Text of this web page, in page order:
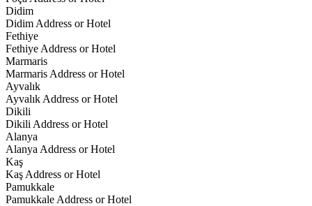
Didim
Didim Address or Hotel
Fethiye
Fethiye Address or Hotel
Marmaris
Marmaris Address or Hotel
Ayvalık
Ayvalık Address or Hotel
Dikili
Dikili Address or Hotel
Alanya
Alanya Address or Hotel
Kaş
Kaş Address or Hotel
Pamukkale
Pamukkale Address or Hotel